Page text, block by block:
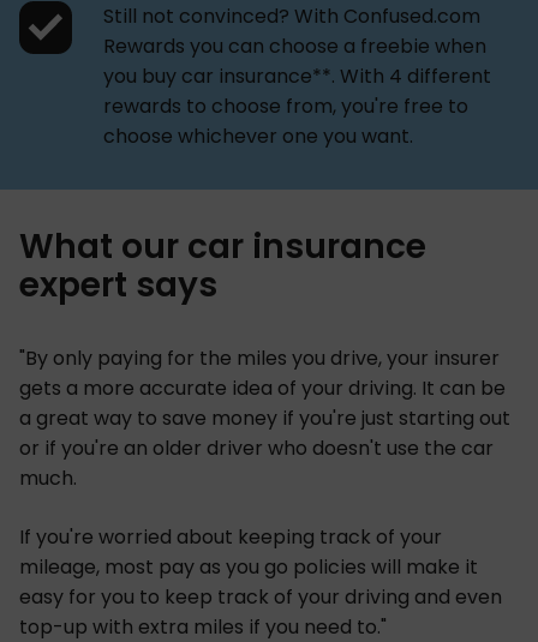
Still not convinced? With Confused.com
Rewards you can choose a freebie when
you buy car insurance**. With 4 different
rewards to choose from, you're free to
choose whichever one you want.
What our car insurance
expert says
"By only paying for the miles you drive, your insurer
gets a more accurate idea of your driving. It can be
a great way to save money if you're just starting out
or if you're an older driver who doesn't use the car
much.
If you're worried about keeping track of your
mileage, most pay as you go policies will make it
easy for you to keep track of your driving and even
top-up with extra miles if you need to."